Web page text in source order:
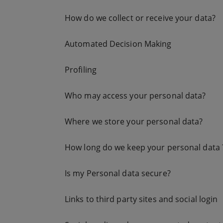
How do we collect or receive your data?
Automated Decision Making
Profiling
Who may access your personal data?
Where we store your personal data?
How long do we keep your personal data
Is my Personal data secure?
Links to third party sites and social login